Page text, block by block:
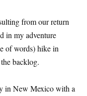
from our return
in my adventure
of words) hike in
backlog.
in New Mexico with a